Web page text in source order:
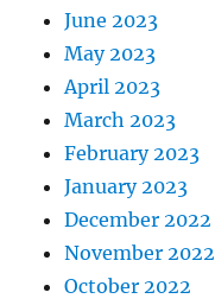
June 2023
May 2023
April 2023
March 2023
February 2023
January 2023
December 2022
November 2022
October 2022